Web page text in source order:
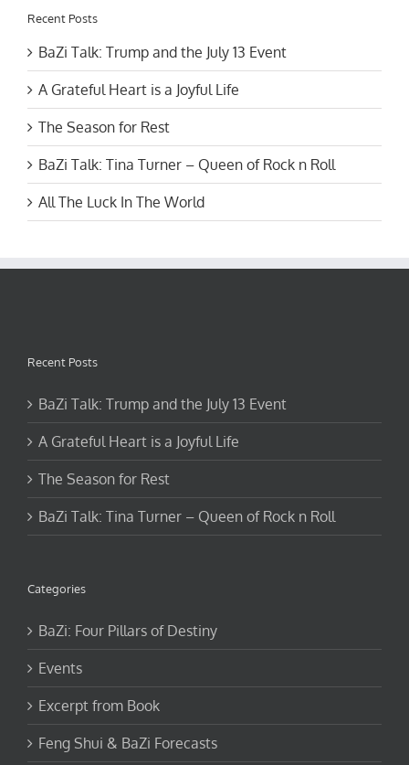
A Grateful Heart is a Joyful Life
The Season for Rest
BaZi Talk: Tina Turner – Queen of Rock n Roll
All The Luck In The World
A Grateful Heart is a Joyful Life
The Season for Rest
BaZi Talk: Tina Turner – Queen of Rock n Roll
Events
Excerpt from Book
Feng Shui & BaZi Forecasts